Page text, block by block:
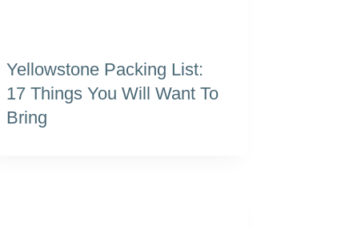
Yellowstone Packing List:
17 Things You Will Want To
Bring